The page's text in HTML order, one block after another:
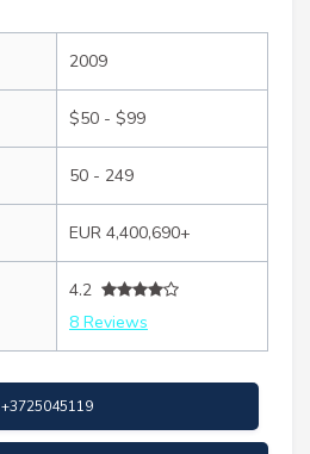
2009
$50 - $99
50 - 249
EUR 4,400,690+
4.2
8 Reviews
+3725045119